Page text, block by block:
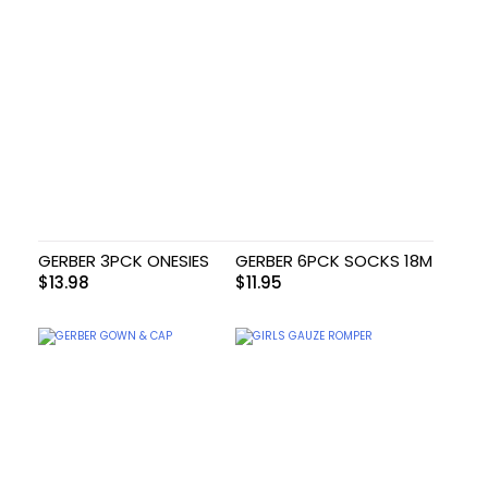
GERBER 3PCK ONESIES
$13.98
GERBER 6PCK SOCKS 18M
$11.95